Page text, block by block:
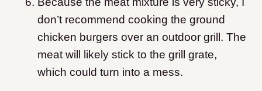
don’t recommend cooking the ground
chicken burgers over an outdoor grill. The
meat will likely stick to the grill grate,
which could turn into a mess.